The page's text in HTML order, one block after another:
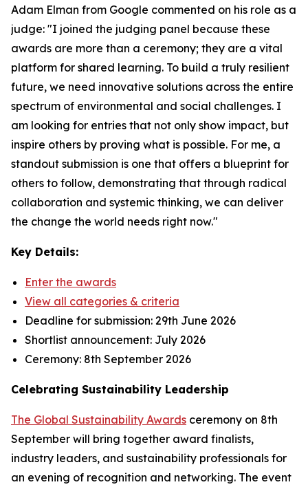
Adam Elman from Google commented on his role as a
judge: "I joined the judging panel because these
awards are more than a ceremony; they are a vital
platform for shared learning. To build a truly resilient
future, we need innovative solutions across the entire
spectrum of environmental and social challenges. I
am looking for entries that not only show impact, but
inspire others by proving what is possible. For me, a
standout submission is one that offers a blueprint for
others to follow, demonstrating that through radical
collaboration and systemic thinking, we can deliver
the change the world needs right now."
Key Details:
Enter the awards
View all categories & criteria
Deadline for submission: 29th June 2026
Shortlist announcement: July 2026
Ceremony: 8th September 2026
Celebrating Sustainability Leadership
The Global Sustainability Awards ceremony on 8th
September will bring together award finalists,
industry leaders, and sustainability professionals for
an evening of recognition and networking. The event